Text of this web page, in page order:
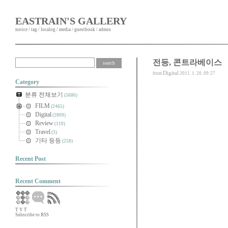
EASTRAIN'S GALLERY
notice / tag / localog / media / guestbook / admin
Category
분류 전체보기 (5686)
FILM (2465)
Digital (2809)
Review (110)
Travel (3)
기타 등등 (258)
Recent Post
Recent Comment
T Y T
Subscribe to RSS
전등, 콘트라베이스
from Digital 2011. 1. 20. 09:27